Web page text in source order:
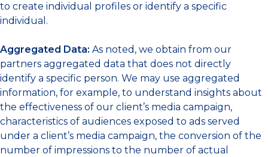
to create individual profiles or identify a specific
individual.
Aggregated Data: As noted, we obtain from our
partners aggregated data that does not directly
identify a specific person. We may use aggregated
information, for example, to understand insights about
the effectiveness of our client’s media campaign,
characteristics of audiences exposed to ads served
under a client’s media campaign, the conversion of the
number of impressions to the number of actual